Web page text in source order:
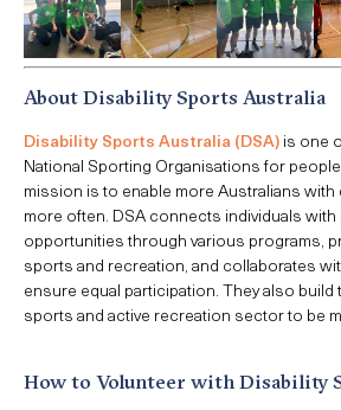
About Disability Sports Australia
Disability Sports Australia (DSA)is one
National Sporting Organisations for
mission is to enable more Australians
more often. DSA connects individuals
opportunities through various programs,
sports and recreation, and collaborates
ensure equal participation. They also build
sports and active recreation sector to be
How to Volunteer with Disability